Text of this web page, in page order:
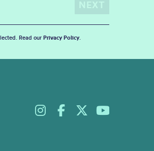
Read our Privacy Policy.